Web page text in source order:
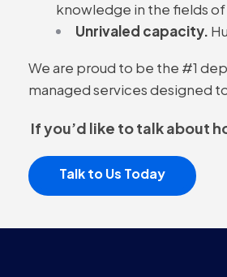
knowledge in the fields
Unrivaled capacity.
We are proud to be the #1
managed services designed
If you’d like to talk about
Talk to Us Today